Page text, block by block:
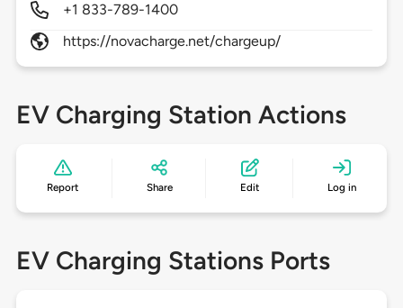
+1 833-789-1400
https://novacharge.net/chargeup/
EV Charging Station Actions
Report Share Edit Log in
EV Charging Stations Ports